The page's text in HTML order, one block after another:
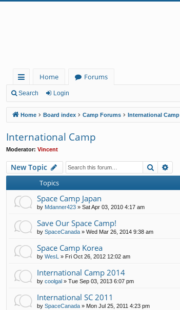
ui
ck
lin
ks
Home
Forums
Search Login
Home Board index Camp Forums International Camp
International Camp
Moderator: Vincent
New Topic Search
Topics
Space Camp Japan
by Mdanner423 » Sat Apr 03, 2010 4:17 am
Save Our Space Camp!
by SpaceCanada » Wed Mar 26, 2014 9:38 am
Space Camp Korea
by WesL » Fri Oct 26, 2012 12:02 am
International Camp 2014
by coolgal » Tue Sep 03, 2013 6:07 pm
International SC 2011
by SpaceCanada » Mon Jul 25, 2011 4:23 pm